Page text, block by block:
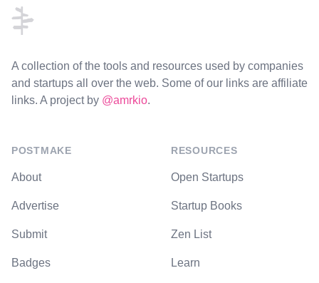
A collection of the tools and resources used by companies
and startups all over the web. Some of our links are affiliate
links. A project by @amrkio.
POSTMAKE
About
Advertise
Submit
Badges
RESOURCES
Open Startups
Startup Books
Zen List
Learn